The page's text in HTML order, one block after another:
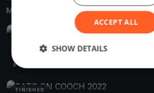
More from the same venue & organizer
Cats on Cooch 2023
Jun 10, 2023
6 races
FINISHED
ACCEPT ALL
SHOW DETAILS